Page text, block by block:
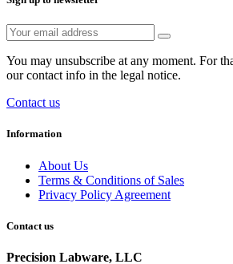
You may unsubscribe at any moment. For
our contact info in the legal notice.
Contact us
Information
About Us
Terms & Conditions of Sales
Privacy Policy Agreement
Contact us
Precision Labware, LLC